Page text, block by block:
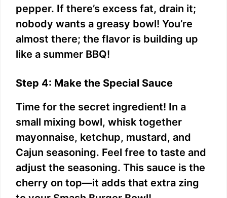
pepper. If there’s excess fat, drain it;
nobody wants a greasy bowl! You’re
almost there; the flavor is building up
like a summer BBQ!
Step 4: Make the Special Sauce
Time for the secret ingredient! In a
small mixing bowl, whisk together
mayonnaise, ketchup, mustard, and
Cajun seasoning. Feel free to taste and
adjust the seasoning. This sauce is the
cherry on top—it adds that extra zing